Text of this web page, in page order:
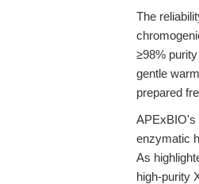
The
≥98%
gentle
prepared
APExBIO's
enzymatic
As
high-purity